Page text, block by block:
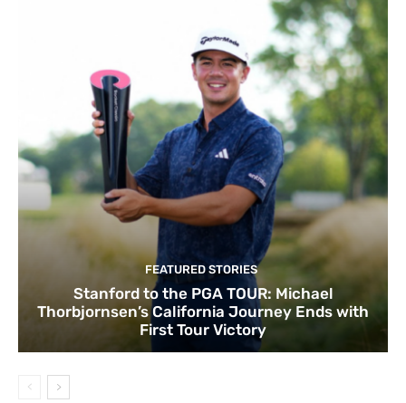
FEATURED STORIES
Stanford to the PGA TOUR: Michael
Thorbjornsen’s California Journey Ends with
First Tour Victory